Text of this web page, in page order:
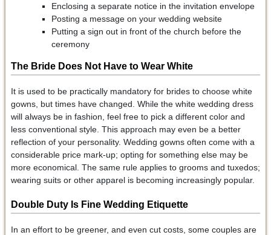
Enclosing a separate notice in the invitation envelope
Posting a message on your wedding website
Putting a sign out in front of the church before the
ceremony
The Bride Does Not Have to Wear White
It is used to be practically mandatory for brides to choose white
gowns, but times have changed. While the white wedding dress
will always be in fashion, feel free to pick a different color and
less conventional style. This approach may even be a better
reflection of your personality. Wedding gowns often come with a
considerable price mark-up; opting for something else may be
more economical. The same rule applies to grooms and tuxedos;
wearing suits or other apparel is becoming increasingly popular.
Double Duty Is Fine Wedding Etiquette
In an effort to be greener, and even cut costs, some couples are